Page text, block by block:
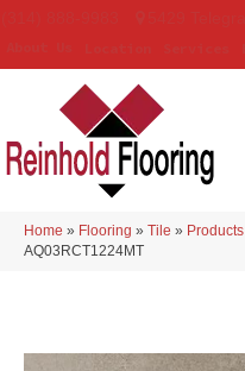
Home » Flooring » Tile » Products
AQ03RCT1224MT